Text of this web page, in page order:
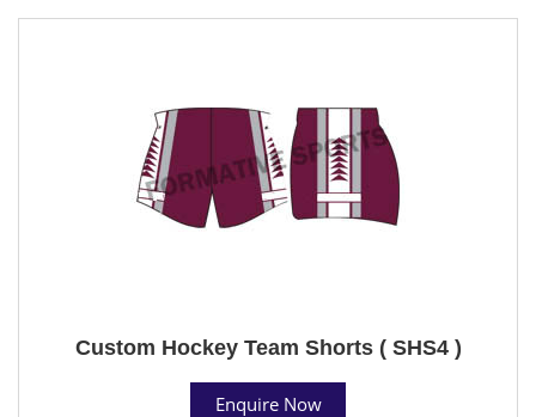
Custom Hockey Team Shorts ( SHS4 )
Enquire Now